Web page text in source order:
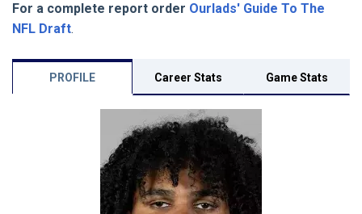
For a complete report order Ourlads' Guide To The
NFL Draft.
PROFILE Career Stats Game Stats